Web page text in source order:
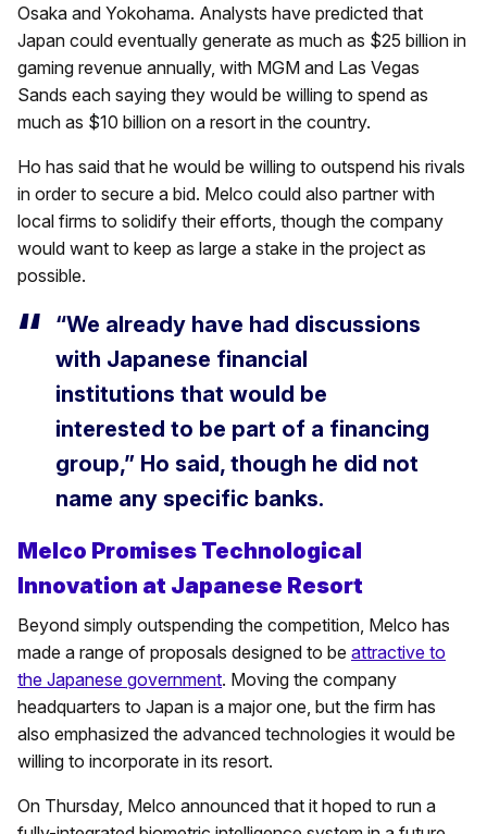
Osaka and Yokohama. Analysts have predicted that
Japan could eventually generate as much as $25 billion in
gaming revenue annually, with MGM and Las Vegas
Sands each saying they would be willing to spend as
much as $10 billion on a resort in the country.
Ho has said that he would be willing to outspend his rivals
in order to secure a bid. Melco could also partner with
local firms to solidify their efforts, though the company
would want to keep as large a stake in the project as
possible.
“We already have had discussions
with Japanese financial
institutions that would be
interested to be part of a financing
group,” Ho said, though he did not
name any specific banks.
Melco Promises Technological
Innovation at Japanese Resort
Beyond simply outspending the competition, Melco has
made a range of proposals designed to be attractive to
the Japanese government. Moving the company
headquarters to Japan is a major one, but the firm has
also emphasized the advanced technologies it would be
willing to incorporate in its resort.
On Thursday, Melco announced that it hoped to run a